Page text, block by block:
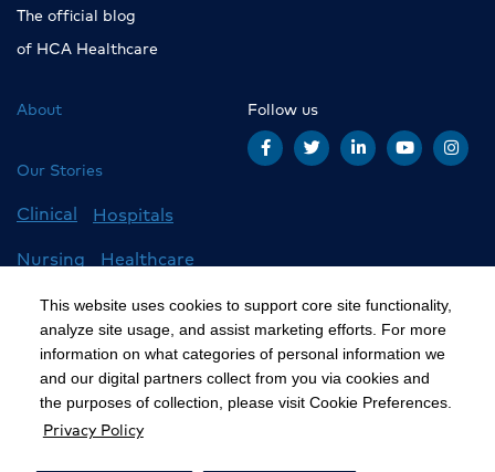
This website uses cookies to support core site functionality,
analyze site usage, and assist marketing efforts. For more
information on what categories of personal information we
and our digital partners collect from you via cookies and
the purposes of collection, please visit Cookie Preferences.
Privacy Policy
The official blog
of HCA Healthcare
About
Our Stories
Clinical
Hospitals
Nursing
Healthcare
Careers All Stories
Follow us
©2020 HCA, Inc. or its affiliates
Privacy PolicyCalifornia Notice at Collection